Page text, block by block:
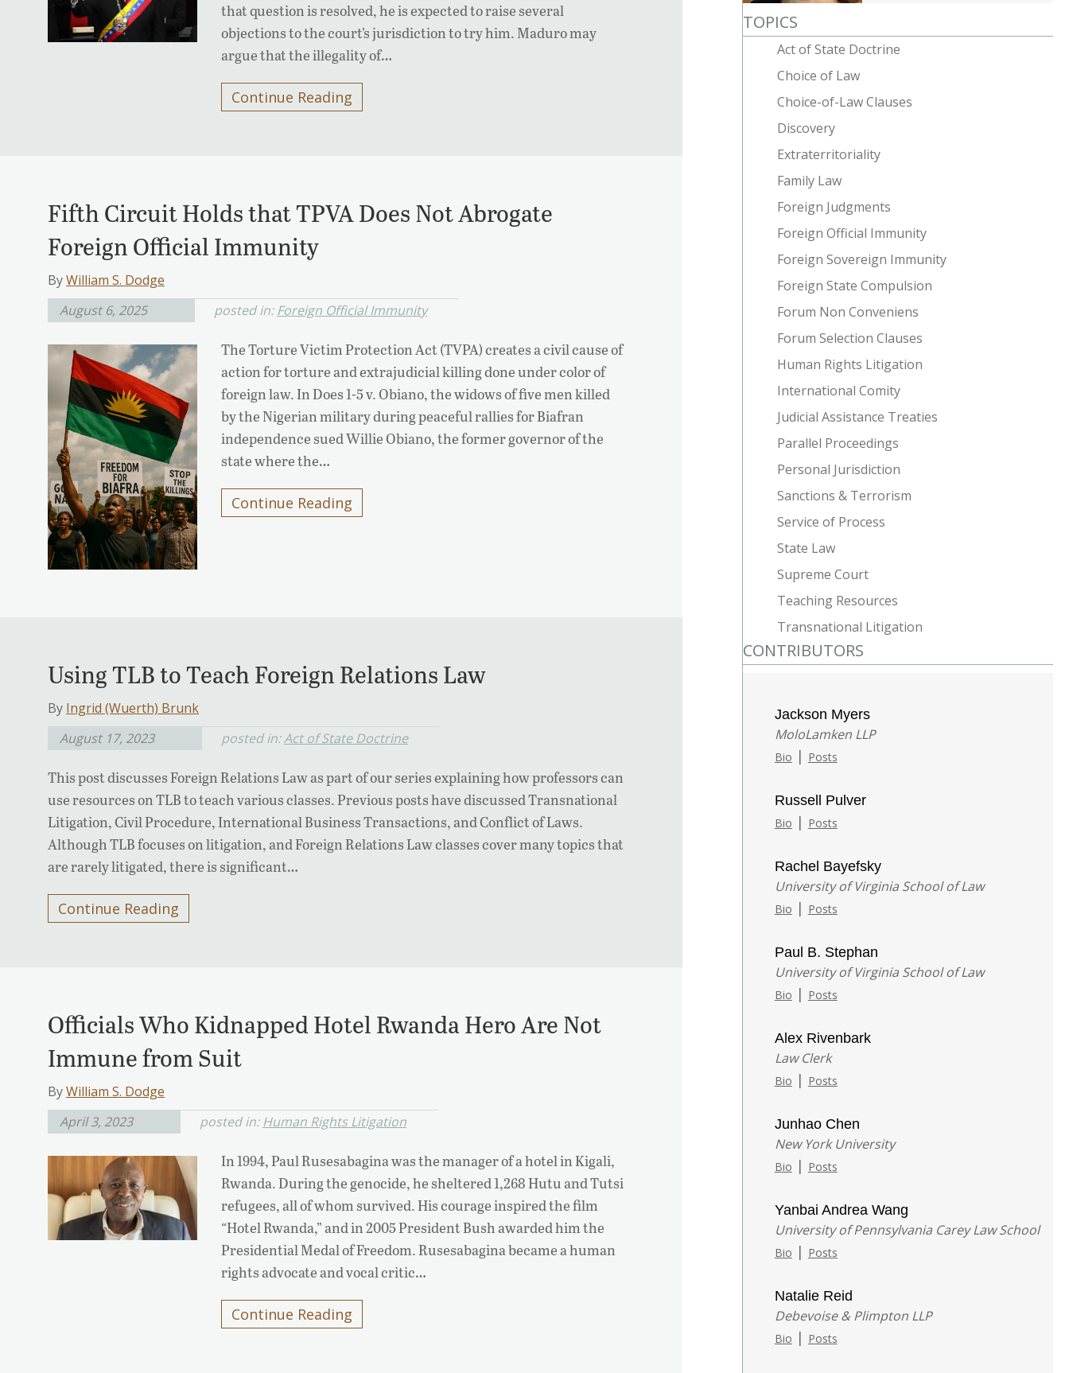
that question is resolved, he is expected to raise several
objections to the court’s jurisdiction to try him. Maduro may
argue that the illegality of…
Continue Reading
Fifth Circuit Holds that TPVA Does Not Abrogate
Foreign Official Immunity
ByWilliam S. Dodge
August 6, 2025
posted in:Foreign Official Immunity
The Torture Victim Protection Act (TVPA) creates a civil cause of
action for torture and extrajudicial killing done under color of
foreign law. In Does 1-5 v. Obiano, the widows of five men killed
by the Nigerian military during peaceful rallies for Biafran
independence sued Willie Obiano, the former governor of the
state where the…
Continue Reading
Using TLB to Teach Foreign Relations Law
By Ingrid (Wuerth) Brunk
August 17, 2023
posted in:Act of State Doctrine
This post discusses Foreign Relations Law as part of our series explaining how professors can
use resources on TLB to teach various classes. Previous posts have discussed Transnational
Litigation, Civil Procedure, International Business Transactions, and Conflict of Laws.
Although TLB focuses on litigation, and Foreign Relations Law classes cover many topics that
are rarely litigated, there is significant…
Continue Reading
Officials Who Kidnapped Hotel Rwanda Hero Are Not
Immune from Suit
ByWilliam S. Dodge
April 3, 2023
posted in:Human Rights Litigation
In 1994, Paul Rusesabagina was the manager of a hotel in Kigali,
Rwanda. During the genocide, he sheltered 1,268 Hutu and Tutsi
refugees, all of whom survived. His courage inspired the film
“Hotel Rwanda,” and in 2005 President Bush awarded him the
Presidential Medal of Freedom. Rusesabagina became a human
rights advocate and vocal critic…
Continue Reading
TOPICS
Act of State Doctrine
Choice of Law
Choice-of-Law Clauses
Discovery
Extraterritoriality
Family Law
Foreign Judgments
Foreign Official Immunity
Foreign Sovereign Immunity
Foreign State Compulsion
Forum Non Conveniens
Forum Selection Clauses
Human Rights Litigation
International Comity
Judicial Assistance Treaties
Parallel Proceedings
Personal Jurisdiction
Sanctions & Terrorism
Service of Process
State Law
Supreme Court
Teaching Resources
Transnational Litigation
CONTRIBUTORS
Jackson Myers
MoloLamken LLP
Bio | Posts
Russell Pulver
Bio | Posts
Rachel Bayefsky
University of Virginia School of Law
Bio | Posts
Paul B. Stephan
University of Virginia School of Law
Bio | Posts
Alex Rivenbark
Law Clerk
Bio | Posts
Junhao Chen
New York University
Bio | Posts
Yanbai Andrea Wang
University of Pennsylvania Carey Law School
Bio | Posts
Natalie Reid
Debevoise & Plimpton LLP
Bio | Posts